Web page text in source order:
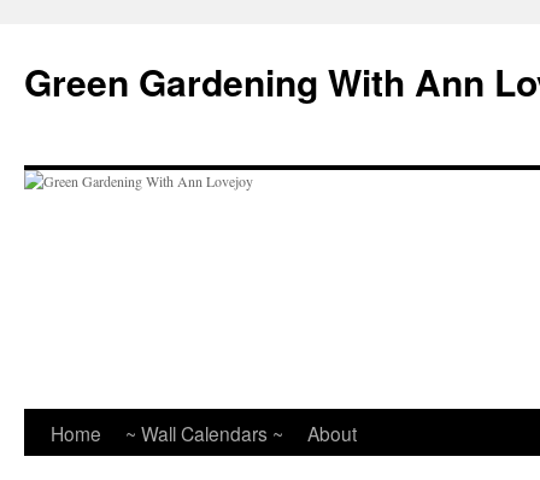
content
Green Gardening With Ann
Home ~ Wall Calendars ~ About